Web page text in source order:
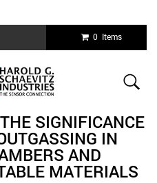
0 Items
SIGNIFICANCE
IN
AND
MATERIALS